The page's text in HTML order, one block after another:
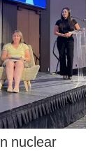
nuclear